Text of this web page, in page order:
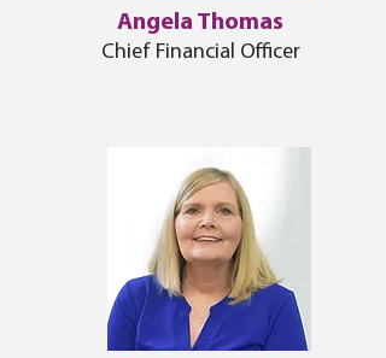
Angela Thomas
Chief Financial Officer